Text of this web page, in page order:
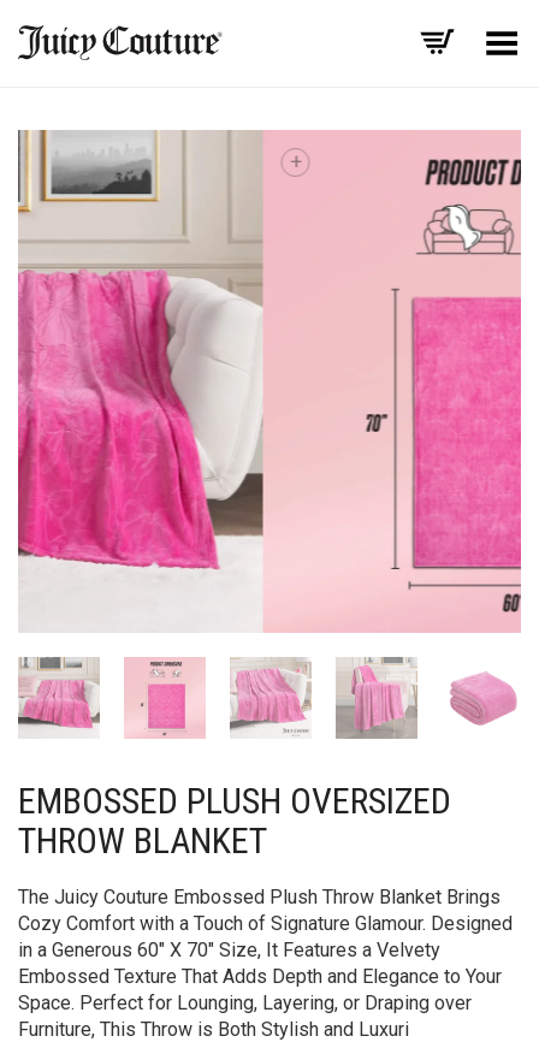
Toggle Menu
+
EMBOSSED PLUSH OVERSIZED
THROW BLANKET
The Juicy Couture Embossed Plush Throw Blanket Brings
Cozy Comfort with a Touch of Signature Glamour. Designed
in a Generous 60″ X 70″ Size, It Features a Velvety
Embossed Texture That Adds Depth and Elegance to Your
Space. Perfect for Lounging, Layering, or Draping over
Furniture, This Throw is Both Stylish and Luxuri